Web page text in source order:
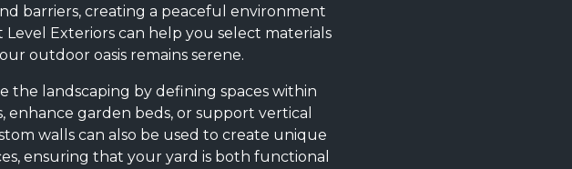
barriers, creating a peaceful environment
Exteriors can help you select materials
outdoor oasis remains serene.
the landscaping by defining spaces within
garden beds, or support vertical
walls can also be used to create unique
ensuring that your yard is both functional